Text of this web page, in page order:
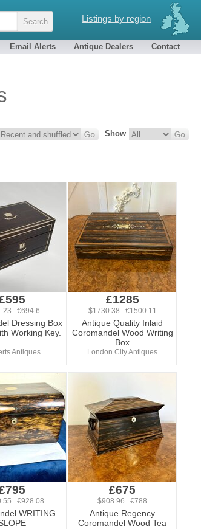
Listings by region
Email Alerts Antique Dealers Contact
Show
€694.6
Dressing Box
Working Key.
Antiques
£1285
$1730.38 €1500.11
Antique Quality Inlaid
Coromandel Wood Writing
Box
London City Antiques
€928.08
WRITING
£675
$908.96 €788
Antique Regency
Coromandel Wood Tea